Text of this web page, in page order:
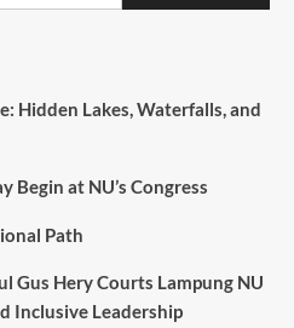
Hidden Lakes, Waterfalls, and
Begin at NU’s Congress
Path
Gus Hery Courts Lampung NU
Inclusive Leadership